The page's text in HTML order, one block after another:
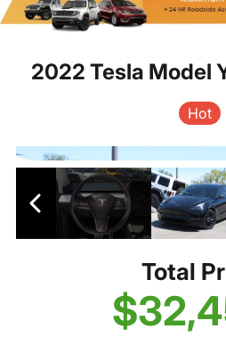
2022 Tesla Model
Hot
Total